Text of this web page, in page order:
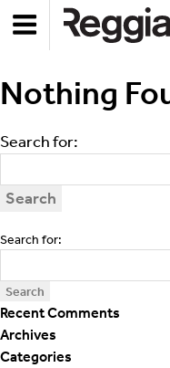
Nothing
Apologies, but no
will help find a related
Search for:
Search for:
Recent Comments
Archives
Categories